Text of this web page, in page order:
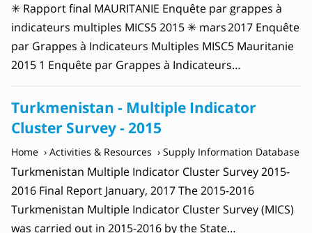
✳ Rapport final MAURITANIE Enquête par grappes à
indicateurs multiples MICS5 2015 ✳ mars 2017 Enquête
par Grappes à Indicateurs Multiples MISC5 Mauritanie
2015 1 Enquête par Grappes à Indicateurs…
Turkmenistan - Multiple Indicator
Cluster Survey - 2015
Home Activities & Resources Supply Information Database
Turkmenistan Multiple Indicator Cluster Survey 2015-
2016 Final Report January, 2017 The 2015-2016
Turkmenistan Multiple Indicator Cluster Survey (MICS)
was carried out in 2015-2016 by the State…